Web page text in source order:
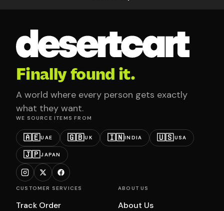
Finally found it.
A world where every person gets exactly
what they want.
WE SOURCE ITEMS FROM
🇦🇪UAE 🇬🇧UK 🇮🇳INDIA 🇺🇸USA
🇯🇵JAPAN
CUSTOMER SERVICES
Track Order
ABOUT US
About Us